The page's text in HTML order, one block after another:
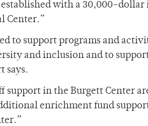
with a 30,000-dollar
Center.”
to support programs and
and inclusion and to
says.
support in the Burgett Center
enrichment fund